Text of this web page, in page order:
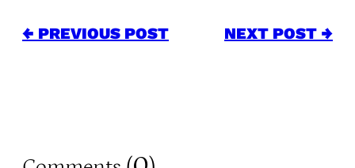
← PREVIOUS POST NEXT POST →